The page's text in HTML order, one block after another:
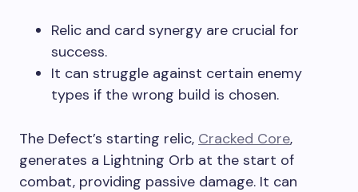
Relic and card synergy are crucial for
success.
It can struggle against certain enemy
types if the wrong build is chosen.
The Defect’s starting relic, Cracked Core,
generates a Lightning Orb at the start of
combat, providing passive damage. It can